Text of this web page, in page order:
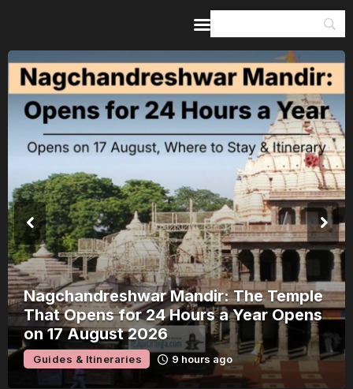
Kerala Rain Alert, August 2026: 8
Districts on Red Alert — Where It’s
Safe to Travel and Where to Wait
Guides & Itineraries 1 day ago
Home
Guides & Itineraries
Inspiration
Events &
Experiences
Browse All